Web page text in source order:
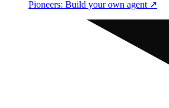
Pioneers: Build your own agent ↗︎